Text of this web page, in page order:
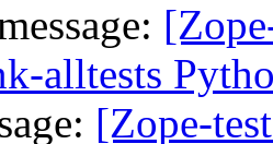
alltests
[Zope-